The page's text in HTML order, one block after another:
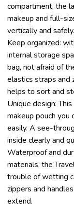
compartment, the
makeup and full-
vertically and safely.
Keep organized:
internal storage
bag, not afraid of
elastics straps and
helps to sort and
Unique design:
makeup pouch you
easily. A see-
inside clearly and
Waterproof and
materials, the
trouble of wetting
zippers and
extend.